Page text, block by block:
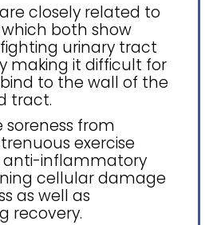
closely related to
both show
urinary tract
making it difficult for
to the wall of the
tract.
from
exercise
inflammatory
cellular damage
as well as
recovery.